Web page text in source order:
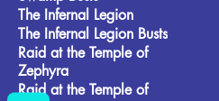
The Infernal Legion
The Infernal Legion Busts
Raid at the Temple of
Zephyra
Raid at the Temple of